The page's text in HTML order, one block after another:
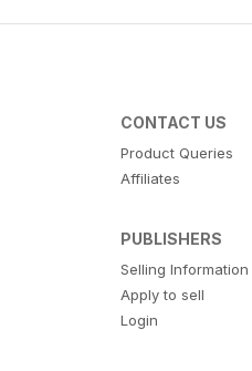
CONTACT US
Product Queries
Affiliates
PUBLISHERS
Selling Information
Apply to sell
Login